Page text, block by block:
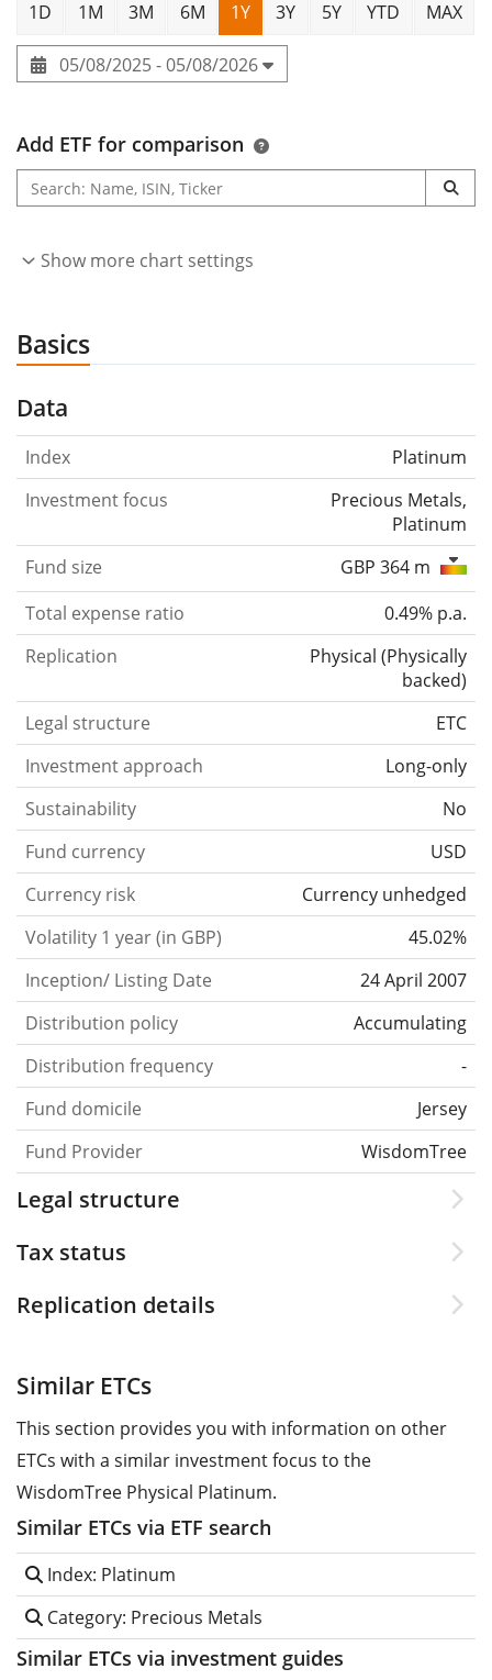
1D 1M 3M 6M 1Y 3Y 5Y YTD MAX
05/08/2025 - 05/08/2026
Add ETF for comparison
Show more chart settings
Basics
Data
Index
Platinum
Investment focus
Precious Metals,
Platinum
Fund size
GBP 364 m
Total expense ratio
0.49% p.a.
Replication
Physical (Physically
backed)
Legal structure
ETC
Investment approach
Long-only
Sustainability
No
Fund currency
USD
Currency risk
Currency unhedged
Volatility 1 year (in GBP)
45.02%
Inception/ Listing Date
24 April 2007
Distribution policy
Accumulating
Distribution frequency
-
Fund domicile
Jersey
Fund Provider
WisdomTree
Legal structure
Tax status
Replication details
Similar ETCs
This section provides you with information on other
ETCs with a similar investment focus to the
WisdomTree Physical Platinum.
Similar ETCs via ETF search
Index: Platinum
Category: Precious Metals
Similar ETCs via investment guides